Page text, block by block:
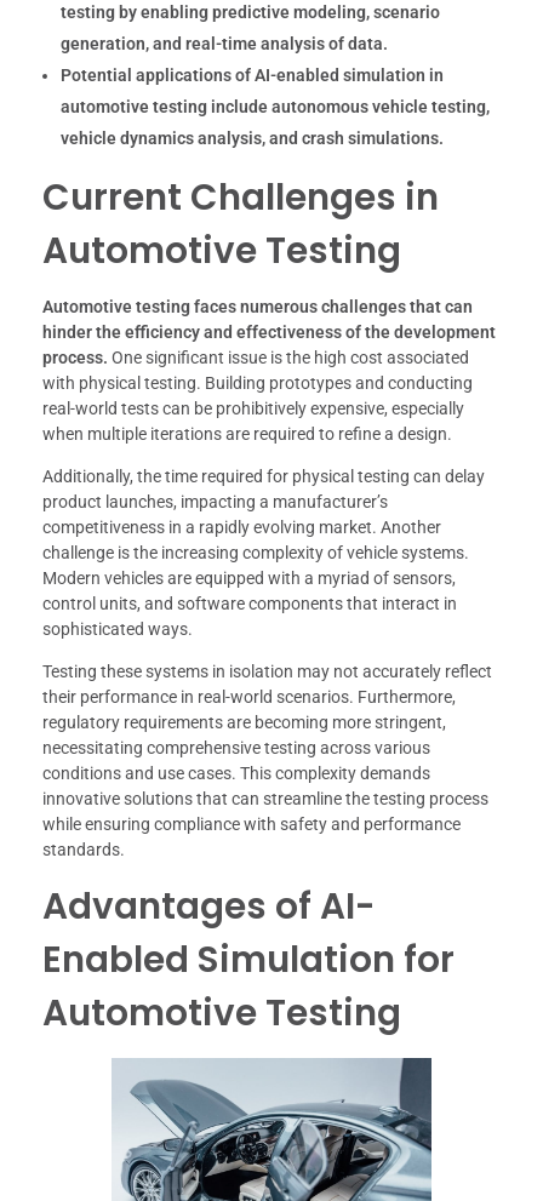
testing by enabling predictive modeling, scenario
generation, and real-time analysis of data.
Potential applications of AI-enabled simulation in
automotive testing include autonomous vehicle testing,
vehicle dynamics analysis, and crash simulations.
Current Challenges in
Automotive Testing
Automotive testing faces numerous challenges that can
hinder the efficiency and effectiveness of the development
process. One significant issue is the high cost associated
with physical testing. Building prototypes and conducting
real-world tests can be prohibitively expensive, especially
when multiple iterations are required to refine a design.
Additionally, the time required for physical testing can delay
product launches, impacting a manufacturer’s
competitiveness in a rapidly evolving market. Another
challenge is the increasing complexity of vehicle systems.
Modern vehicles are equipped with a myriad of sensors,
control units, and software components that interact in
sophisticated ways.
Testing these systems in isolation may not accurately reflect
their performance in real-world scenarios. Furthermore,
regulatory requirements are becoming more stringent,
necessitating comprehensive testing across various
conditions and use cases. This complexity demands
innovative solutions that can streamline the testing process
while ensuring compliance with safety and performance
standards.
Advantages of AI-
Enabled Simulation for
Automotive Testing